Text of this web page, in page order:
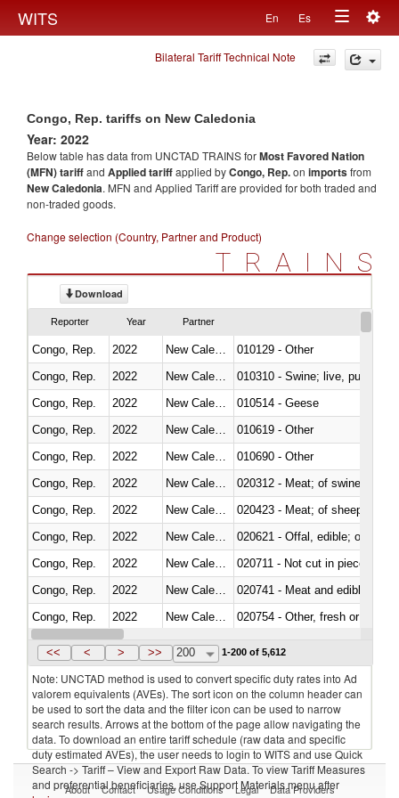
WITS En Es
Toggle
navigation
Bilateral Tariff Technical Note
Congo, Rep. tariffs on New Caledonia
Year: 2022
Below table has data from UNCTAD TRAINS forMost Favored Nation
(MFN) tariffand Applied tariffapplied byCongo, Rep.on importsfrom
New Caledonia. MFN and Applied Tariff are provided for both traded and
non-traded goods.
Change selection (Country, Partner and Product)
TRAINS
Download
Reporter Year Partner
Congo, Rep. 2022
010129 - Other
Congo, Rep.
2022
010310 - Swine; live, pure-
Congo, Rep.
2022
010514 - Geese
Congo, Rep.
2022
010619 - Other
Congo, Rep.
2022
010690 - Other
Congo, Rep.
2022
020312 - Meat; of swine,
Congo, Rep.
2022
020423 - Meat; of sheep
Congo, Rep.
2022
020621 - Offal, edible; of
Congo, Rep.
2022
020711 - Not cut in pieces,
Congo, Rep.
2022
020741 - Meat and edible
Congo, Rep.
2022
020754 - Other, fresh or chilled
Congo, Rep.
2022 New Caledonia
<< < > >> 200 1-200 of 5,612
Note: UNCTAD method is used to convert specific duty rates into Ad
valorem equivalents (AVEs). The sort icon on the column header can
be used to sort the data and the filter icon can be used to narrow
search results. Arrows at the bottom of the page allow navigating the
data. To download an entire tariff schedule (raw data and specific
duty estimated AVEs), the user needs to login to WITS and use Quick
Search -> Tariff – View and Export Raw Data. To view Tariff Measures
and preferential beneficiaries, use Support Materials menu after
About Contact Usage Conditions Legal Data Providers